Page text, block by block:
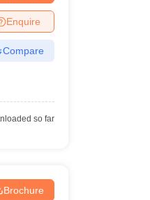
Enquire
Compare
so far
Brochure